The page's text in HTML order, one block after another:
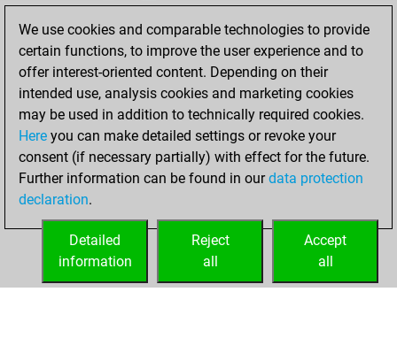
You scored +2
=0 -2 in blitz
jeudi, août 19,
2021
You played 2
bullet games
Play
=0 -2 in bullet
We use cookies and comparable technologies to provide
certain functions, to improve the user experience and to
offer interest-oriented content. Depending on their
intended use, analysis cookies and marketing cookies
may be used in addition to technically required cookies.
Here you can make detailed settings or revoke your
consent (if necessary partially) with effect for the future.
Further information can be found in ourdata protection
declaration.
Accept
all
Reject
all
Detailed
information